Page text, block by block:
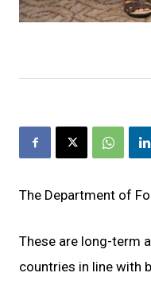
The Department of
These are long-term
countries in line with